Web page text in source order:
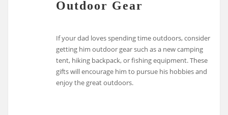
Outdoor Gear
If your dad loves spending time outdoors, consider
getting him outdoor gear such as a new camping
tent, hiking backpack, or fishing equipment. These
gifts will encourage him to pursue his hobbies and
enjoy the great outdoors.